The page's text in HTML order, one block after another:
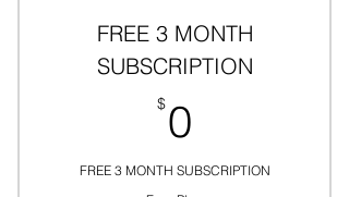
FREE 3 MONTH
SUBSCRIPTION
$0
FREE 3 MONTH SUBSCRIPTION